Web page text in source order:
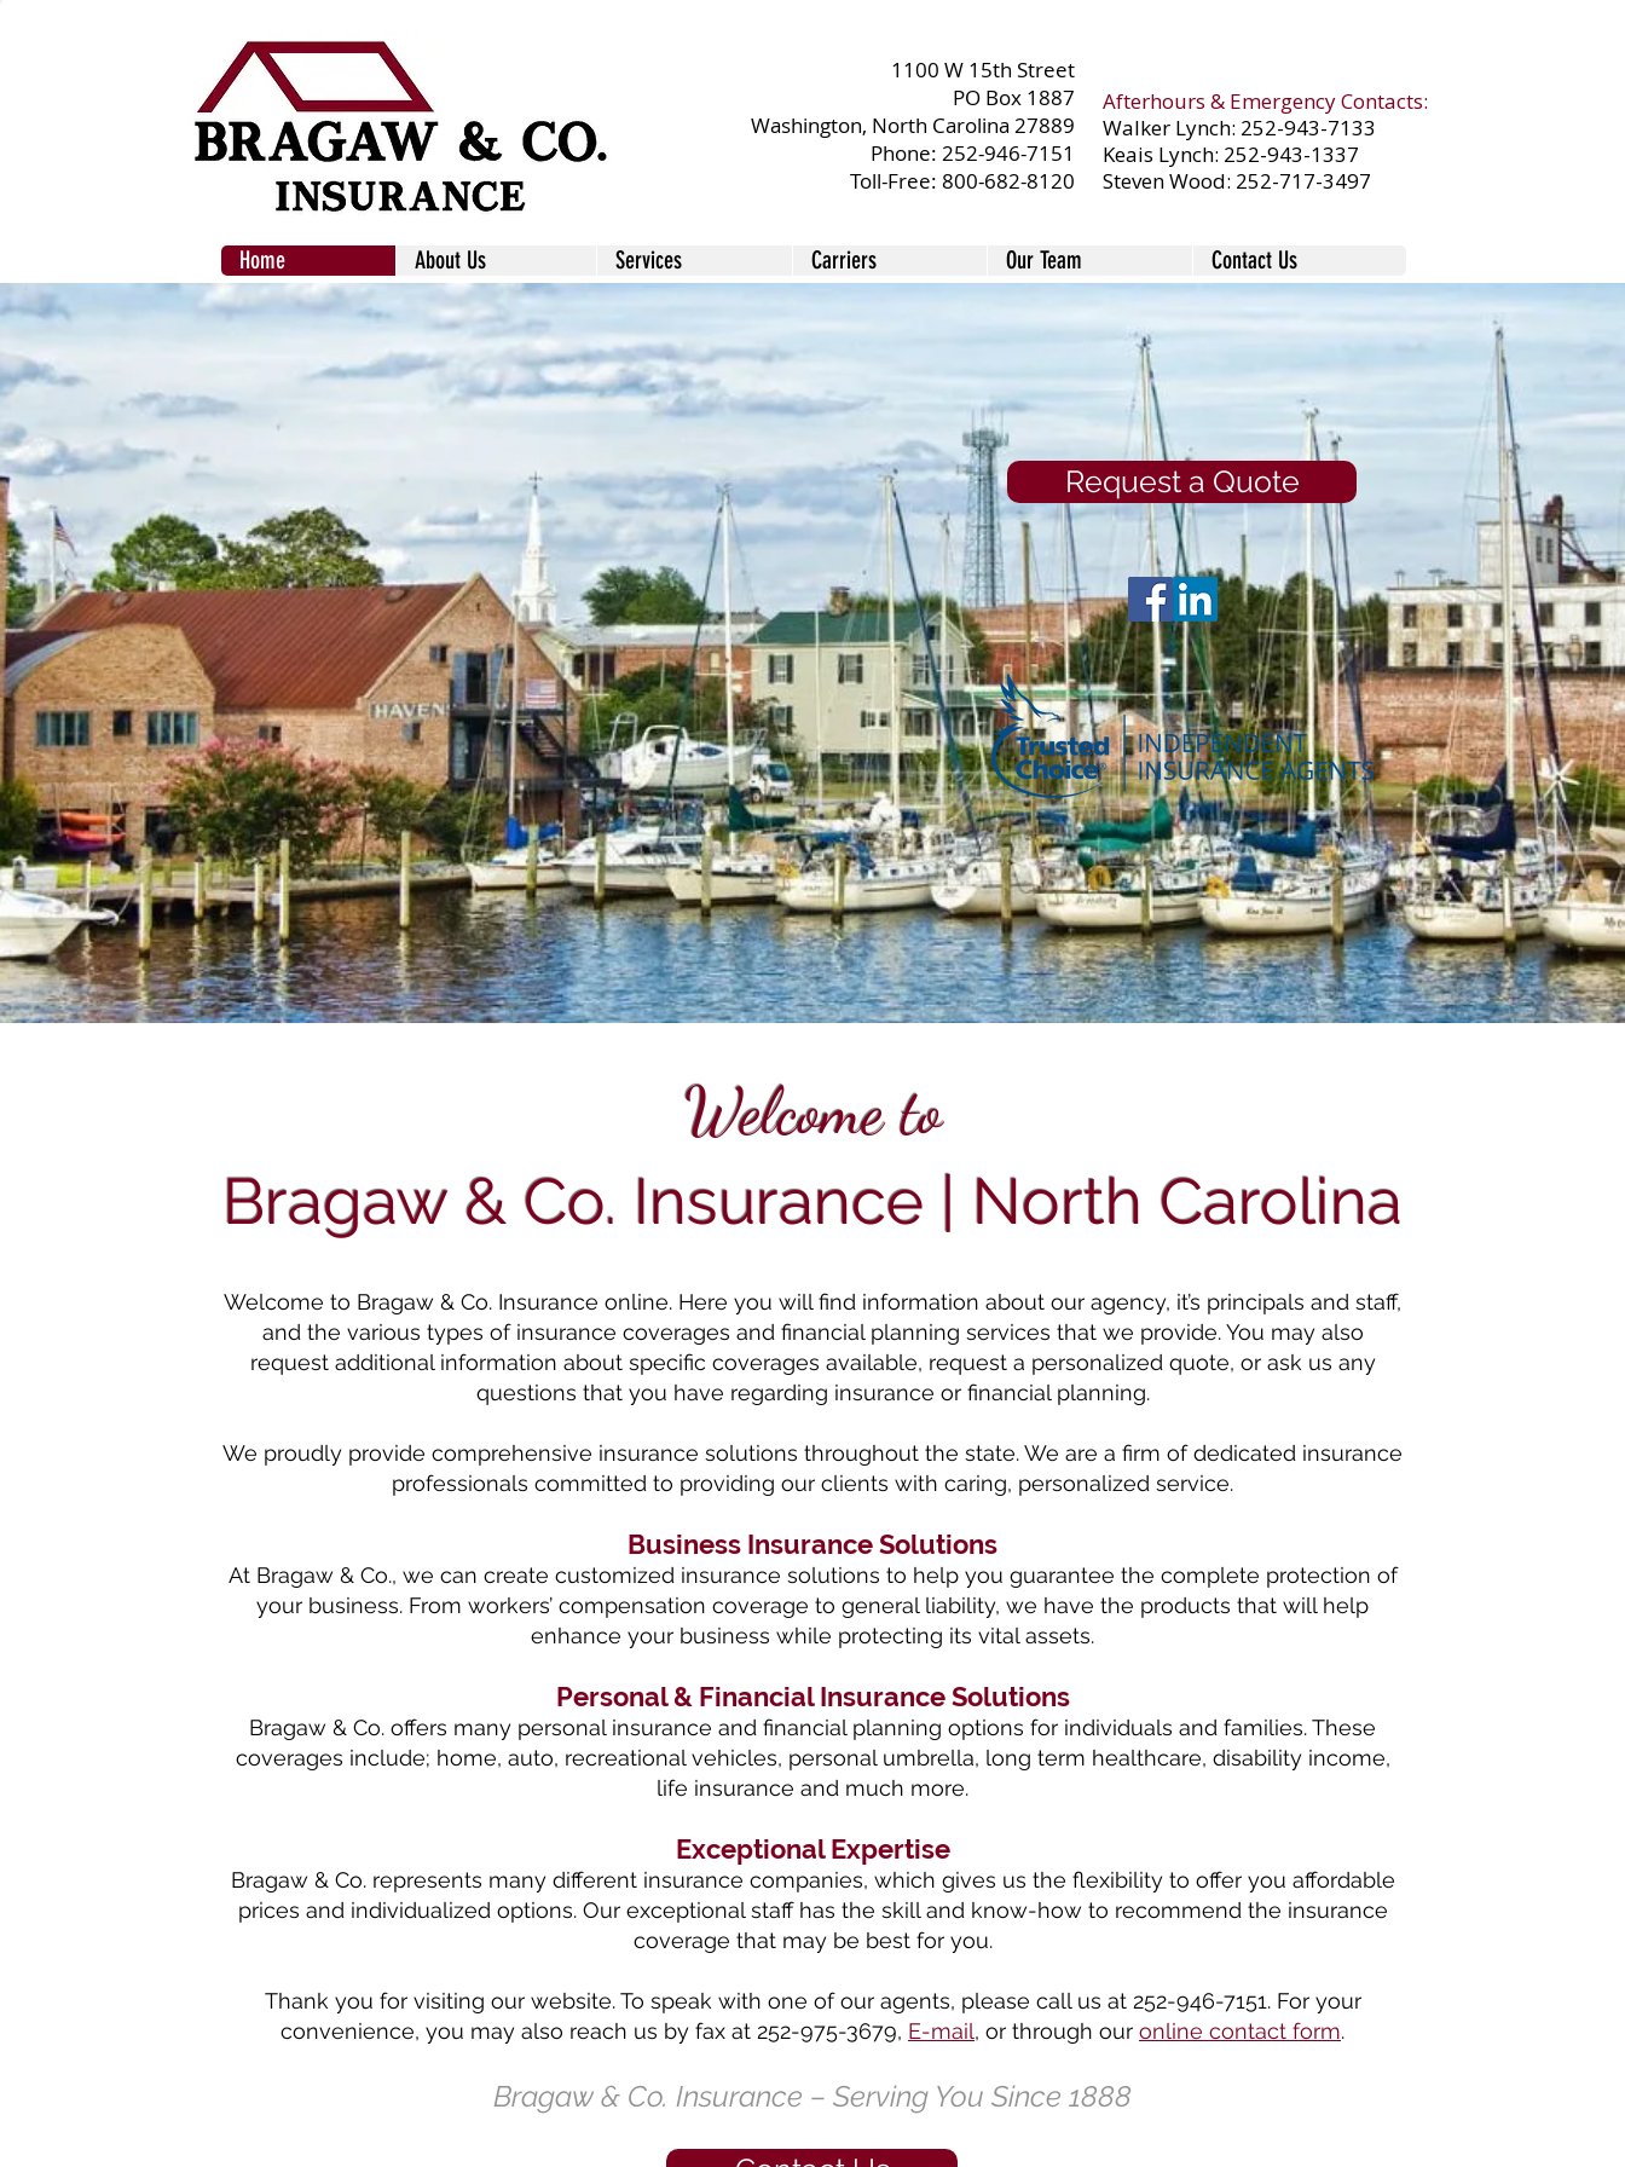
1100 W 15th Street
PO Box 1887
Washington, North Carolina 27889
Phone: 252-946-7151
Toll-Free: 800-682-8120
Afterhours & Emergency Contacts:
Walker Lynch: 252-943-7133
Keais Lynch: 252-943-1337
Steven Wood: 252-717-3497
Home About Us Services Carriers Our Team Contact Us
Request a Quote
Welcome to
Bragaw & Co. Insurance | North Carolina
Welcome to Bragaw & Co. Insurance online. Here you will find information about our agency, it’s principals and staff,
and the various types of insurance coverages and financial planning services that we provide. You may also
request additional information about specific coverages available, request a personalized quote, or ask us any
questions that you have regarding insurance or financial planning.
We proudly provide comprehensive insurance solutions throughout the state. We are a firm of dedicated insurance
professionals committed to providing our clients with caring, personalized service.
Business Insurance Solutions
At Bragaw & Co., we can create customized insurance solutions to help you guarantee the complete protection of
your business. From workers’ compensation coverage to general liability, we have the products that will help
enhance your business while protecting its vital assets.
Personal & Financial Insurance Solutions
Bragaw & Co. offers many personal insurance and financial planning options for individuals and families. These
coverages include; home, auto, recreational vehicles, personal umbrella, long term healthcare, disability income,
life insurance and much more.
Exceptional Expertise
Bragaw & Co. represents many different insurance companies, which gives us the flexibility to offer you affordable
prices and individualized options. Our exceptional staff has the skill and know-how to recommend the insurance
coverage that may be best for you.
Thank you for visiting our website. To speak with one of our agents, please call us at 252-946-7151. For your
convenience, you may also reach us by fax at 252-975-3679, E-mail, or through our online contact form.
Bragaw & Co. Insurance – Serving You Since 1888